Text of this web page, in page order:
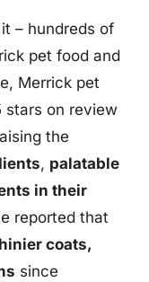
– hundreds of
pet food and
Merrick pet
stars on review
the
, palatable
in their
reported that
coats,
since